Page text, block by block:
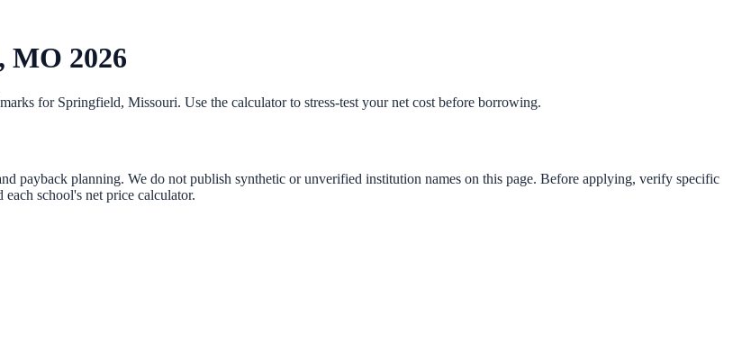
, MO 2026
for Springfield, Missouri. Use the calculator to stress-test your net cost before borrowing.
payback planning. We do not publish synthetic or unverified institution names on this page. Before applying, verify specific
school's net price calculator.